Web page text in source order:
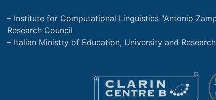
Institute for Computational Linguistics "Antonio
Research Council
Italian Ministry of Education, University and Research